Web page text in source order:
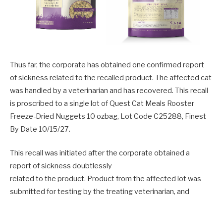
Thus far, the corporate has obtained one confirmed report
of sickness related to the recalled product. The affected cat
was handled by a veterinarian and has recovered. This recall
is proscribed to a single lot of Quest Cat Meals Rooster
Freeze-Dried Nuggets 10 ozbag, Lot Code C25288, Finest
By Date 10/15/27.
This recall was initiated after the corporate obtained a
report of sickness doubtlessly
related to the product. Product from the affected lot was
submitted for testing by the treating veterinarian, and